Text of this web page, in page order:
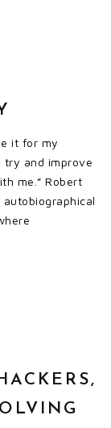
it for my
try and improve
me.” Robert